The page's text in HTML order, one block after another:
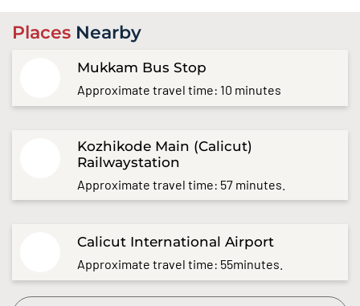
Places Nearby
Mukkam Bus Stop
Approximate travel time: 10 minutes
Kozhikode Main (Calicut)
Railwaystation
Approximate travel time: 57 minutes.
Calicut International Airport
Approximate travel time: 55minutes.